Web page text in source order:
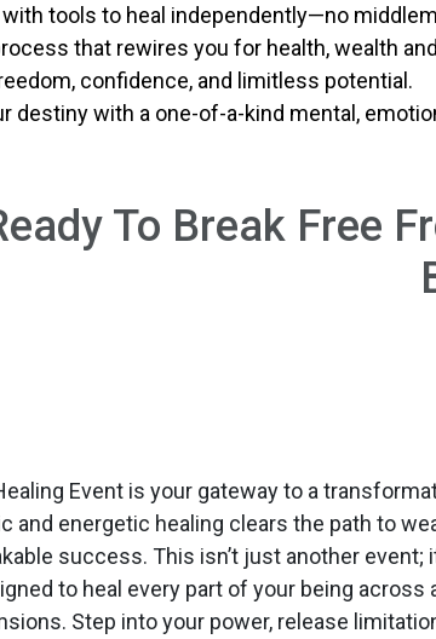
tools to heal independently—no
that rewires you for health, wealth
confidence, and limitless potential.
destiny with a one-of-a-kind mental,
To Break Free
Event is your gateway to a
and energetic healing clears the path to
success. This isn’t just another event;
to heal every part of your being across
Step into your power, release